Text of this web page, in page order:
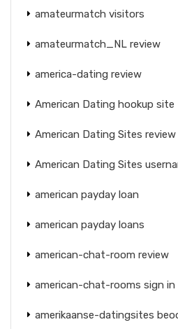
amateurmatch visitors
amateurmatch_NL review
america-dating review
American Dating hookup site
American Dating Sites review
American Dating Sites
american payday loan
american payday loans
american-chat-room review
american-chat-rooms sign in
amerikaanse-datingsites